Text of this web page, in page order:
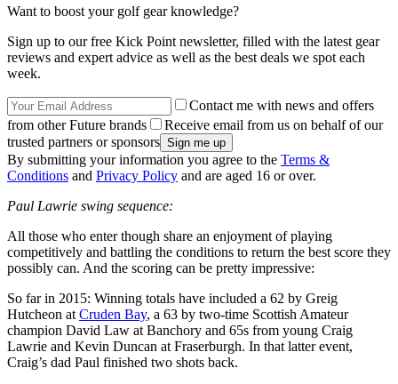
Want to boost your golf gear knowledge?
Sign up to our free Kick Point newsletter, filled with the latest gear
reviews and expert advice as well as the best deals we spot each
week.
Contact me with news and offers
from other Future brands
Receive email from us on behalf of our
trusted partners or sponsors
By submitting your information you agree to the Terms &
Conditions and Privacy Policy and are aged 16 or over.
Paul Lawrie swing sequence:
All those who enter though share an enjoyment of playing
competitively and battling the conditions to return the best score they
possibly can. And the scoring can be pretty impressive:
So far in 2015: Winning totals have included a 62 by Greig
Hutcheon at Cruden Bay, a 63 by two-time Scottish Amateur
champion David Law at Banchory and 65s from young Craig
Lawrie and Kevin Duncan at Fraserburgh. In that latter event,
Craig’s dad Paul finished two shots back.